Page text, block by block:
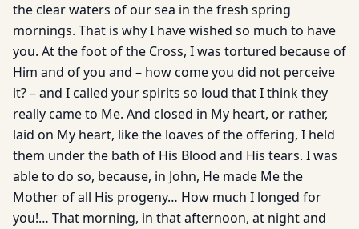
the clear waters of our sea in the fresh spring
mornings. That is why I have wished so much to have
you. At the foot of the Cross, I was tortured because of
Him and of you and – how come you did not perceive
it? – and I called your spirits so loud that I think they
really came to Me. And closed in My heart, or rather,
laid on My heart, like the loaves of the offering, I held
them under the bath of His Blood and His tears. I was
able to do so, because, in John, He made Me the
Mother of all His progeny… How much I longed for
you!… That morning, in that afternoon, at night and